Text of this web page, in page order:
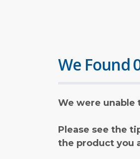
We Found
We were unable
Please see the
the product you